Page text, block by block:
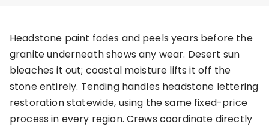
Headstone paint fades and peels years before the
granite underneath shows any wear. Desert sun
bleaches it out; coastal moisture lifts it off the
stone entirely. Tending handles headstone lettering
restoration statewide, using the same fixed-price
process in every region. Crews coordinate directly